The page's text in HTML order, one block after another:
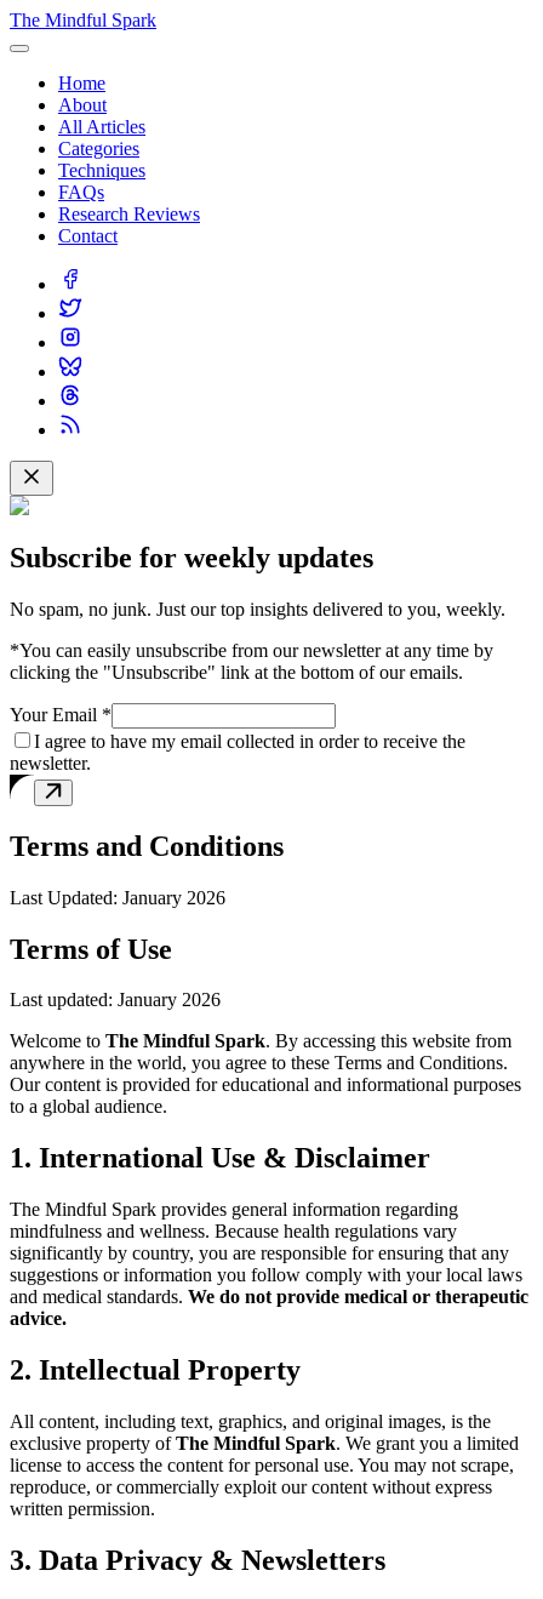
The Mindful Spark
Home
About
All Articles
Categories
Techniques
FAQs
Research Reviews
Contact
Subscribe for weekly updates
No spam, no junk. Just our top insights delivered to you, weekly.
*You can easily unsubscribe from our newsletter at any time by
clicking the "Unsubscribe" link at the bottom of our emails.
Your Email *
I agree to have my email collected in order to receive the
newsletter.
Terms and Conditions
Last Updated: January 2026
Terms of Use
Last updated: January 2026
Welcome to The Mindful Spark. By accessing this website from
anywhere in the world, you agree to these Terms and Conditions.
Our content is provided for educational and informational purposes
to a global audience.
1. International Use & Disclaimer
The Mindful Spark provides general information regarding
mindfulness and wellness. Because health regulations vary
significantly by country, you are responsible for ensuring that any
suggestions or information you follow comply with your local laws
and medical standards. We do not provide medical or therapeutic
advice.
2. Intellectual Property
All content, including text, graphics, and original images, is the
exclusive property ofThe Mindful Spark. We grant you a limited
license to access the content for personal use. You may not scrape,
reproduce, or commercially exploit our content without express
written permission.
3. Data Privacy & Newsletters